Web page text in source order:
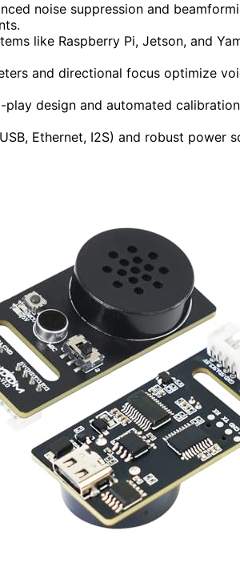
noise suppression and
like Raspberry Pi, Jetson, and
and directional focus optimize
design and automated
Ethernet, I2S) and robust power